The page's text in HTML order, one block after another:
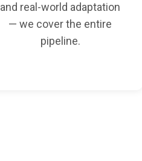
and real-world adaptation
— we cover the entire
pipeline.